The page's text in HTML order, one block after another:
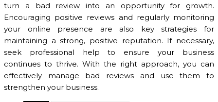
turn a bad review into an opportunity for growth.
Encouraging positive reviews and regularly monitoring
your online presence are also key strategies for
maintaining a strong, positive reputation. If necessary,
seek professional help to ensure your business
continues to thrive. With the right approach, you can
effectively manage bad reviews and use them to
strengthen your business.